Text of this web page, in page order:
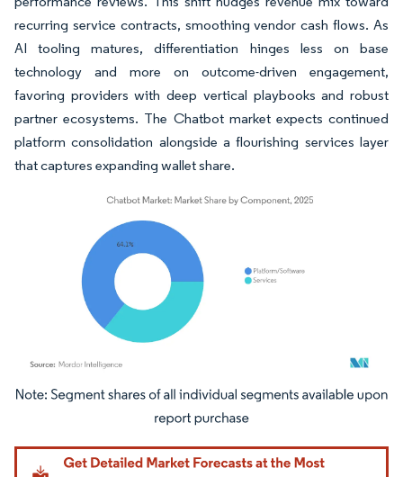
recurring service contracts, smoothing vendor cash flows. As
AI tooling matures, differentiation hinges less on base
technology and more on outcome-driven engagement,
favoring providers with deep vertical playbooks and robust
partner ecosystems. The Chatbot market expects continued
platform consolidation alongside a flourishing services layer
that captures expanding wallet share.
Image © Mordor Intelligence. Reuse requires attribution under CC BY 4.0.